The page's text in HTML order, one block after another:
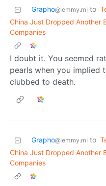
Grapho@lemmy.ml to
China Just Dropped Another
Companies
I doubt it. You seemed
pearls when you implied
clubbed to death.
Grapho@lemmy.ml to
China Just Dropped Another
Companies